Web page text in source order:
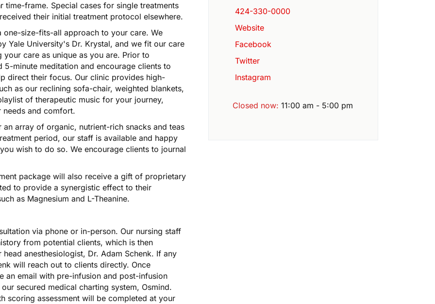
frame. Special cases for single treatments
their initial treatment protocol elsewhere.
size-fits-all approach to your care. We
Yale University's Dr. Krystal, and we fit our care
care as unique as you are. Prior to
minute meditation and encourage clients to
direct their focus. Our clinic provides high-
as our reclining sofa-chair, weighted blankets,
of therapeutic music for your journey,
needs and comfort.
array of organic, nutrient-rich snacks and teas
period, our staff is available and happy
wish to do so. We encourage clients to journal
package will also receive a gift of proprietary
to provide a synergistic effect to their
as Magnesium and L-Theanine.
via phone or in-person. Our nursing staff
from potential clients, which is then
anesthesiologist, Dr. Adam Schenk. If any
will reach out to clients directly. Once
an email with pre-infusion and post-infusion
secured medical charting system, Osmind.
scoring assessment will be completed at your
424-330-0000
Website
Facebook
Twitter
Instagram
Closed now:11:00 am - 5:00 pm